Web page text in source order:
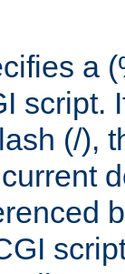
a
script.
(/),